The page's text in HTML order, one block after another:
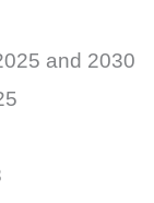
and 2030